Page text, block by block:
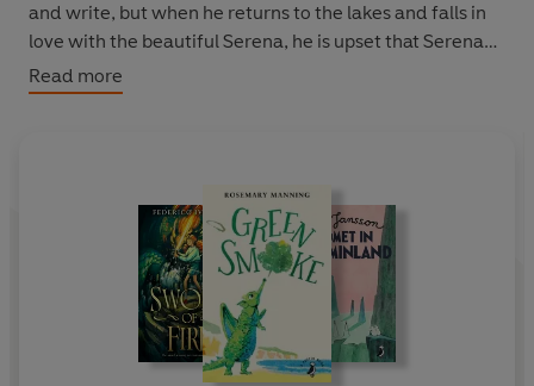
and write, but when he returns to the lakes and falls in
love with the beautiful Serena, he is upset that Serena
can't read his sign, which says 'I love you'. Once again
his parents are determined to help him find a new way
Read more